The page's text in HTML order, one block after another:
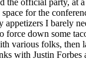
the official party, at
for the
appetizers I barely
force down some
various folks, then
with Justin Forbes